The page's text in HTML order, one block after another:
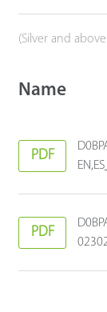
(Silver and
Name
PDF
PDF